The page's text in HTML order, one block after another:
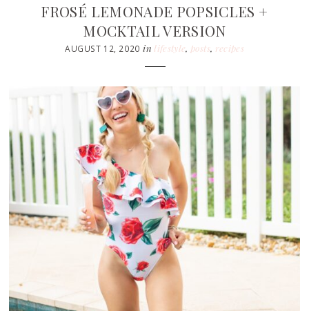
FROSÉ LEMONADE POPSICLES +
MOCKTAIL VERSION
AUGUST 12, 2020 inlifestyle, posts, recipes